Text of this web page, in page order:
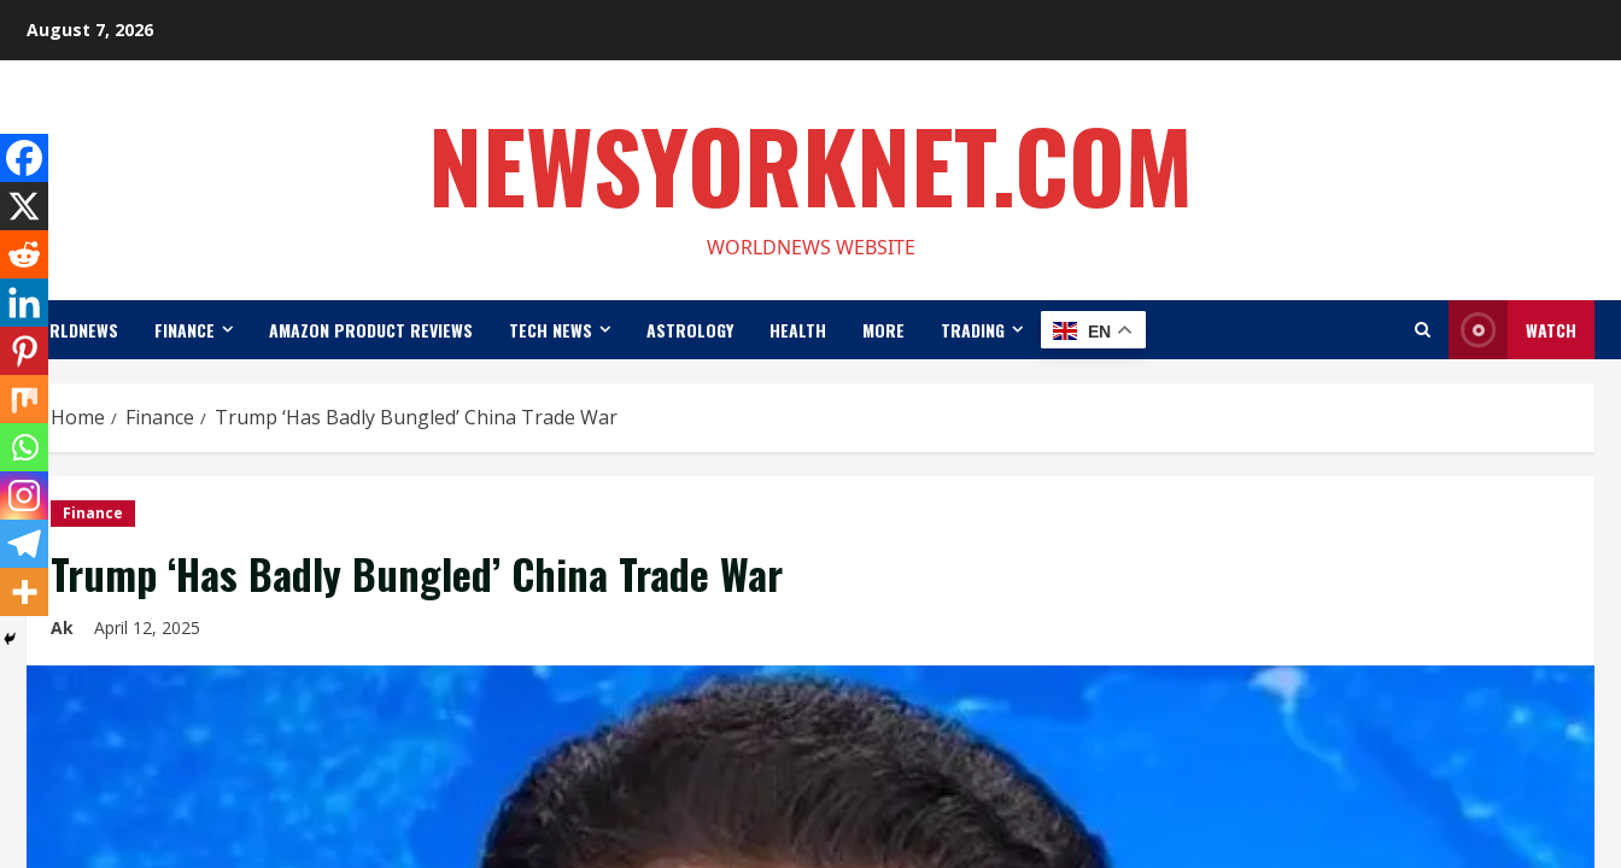
August 7, 2026
NEWSYORKNET.COM
WORLDNEWS WEBSITE
WORLDNEWS FINANCE AMAZON PRODUCT REVIEWS TECH NEWS ASTROLOGY HEALTH MORE TRADING EN WATCH
Home Finance Trump ‘Has Badly Bungled’ China Trade War
Finance
Trump ‘Has Badly Bungled’ China Trade War
Ak April 12, 2025